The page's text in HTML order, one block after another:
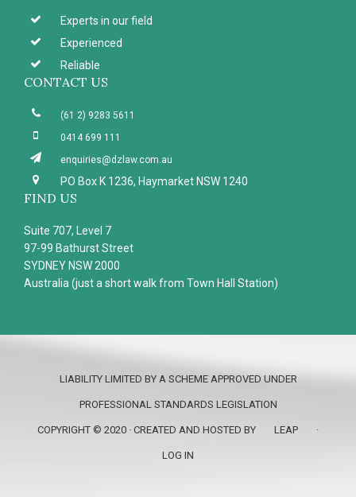
Experts in our field
Experienced
Reliable
CONTACT US
(61 2) 9283 5611
0414 699 111
enquiries@dzlaw.com.au
PO Box K 1236, Haymarket NSW 1240
FIND US
Suite 707, Level 7
97-99 Bathurst Street
SYDNEY NSW 2000
Australia (just a short walk from Town Hall Station)
LIABILITY LIMITED BY A SCHEME APPROVED UNDER
PROFESSIONAL STANDARDS LEGISLATION
COPYRIGHT © 2020 · CREATED AND HOSTED BY LEAP ·
LOG IN